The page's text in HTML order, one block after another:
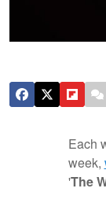
Each
week,
'The